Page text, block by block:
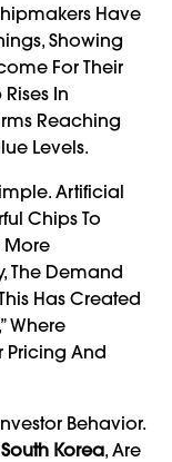
Have
Showing
For Their
Rises In
Reaching
Levels.
Artificial
Chips To
More
The Demand
Has Created
Where
Pricing And
Behavior.
South Korea, Are